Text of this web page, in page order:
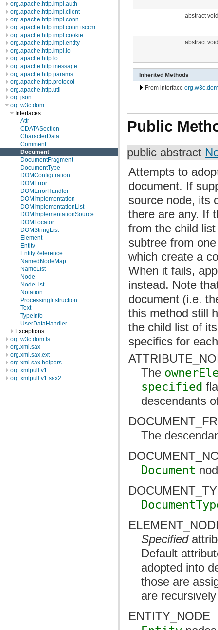
org.apache.http.impl.auth
org.apache.http.impl.client
org.apache.http.impl.conn
org.apache.http.impl.conn.tsccm
org.apache.http.impl.cookie
org.apache.http.impl.entity
org.apache.http.impl.io
org.apache.http.io
org.apache.http.message
org.apache.http.params
org.apache.http.protocol
org.apache.http.util
org.json
org.w3c.dom
Interfaces
Attr
CDATASection
CharacterData
Comment
Document
DocumentFragment
DocumentType
DOMConfiguration
DOMError
DOMErrorHandler
DOMImplementation
DOMImplementationList
DOMImplementationSource
DOMLocator
DOMStringList
Element
Entity
EntityReference
NamedNodeMap
NameList
Node
NodeList
Notation
ProcessingInstruction
Text
TypeInfo
UserDataHandler
Exceptions
org.w3c.dom.ls
org.xml.sax
org.xml.sax.ext
org.xml.sax.helpers
org.xmlpull.v1
org.xmlpull.v1.sax2
abstract void
abstract void
Inherited Methods
From interface
Public
public abstract
Attempts to
document. If
source node, its
there are any. If
from the child
subtree from
which create a
When it fails,
instead. Note
document (i.e.
this method still
the child list of
specifics for
The
specified
descendants
The
Document
Specified
Default
adopted into
those are
are
ENTITY_NODE